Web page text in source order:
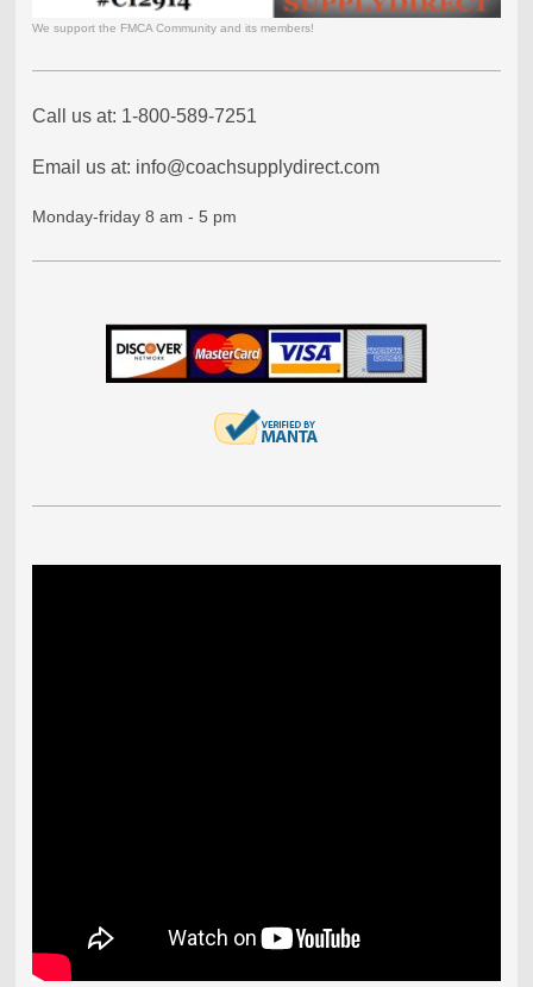
We support the FMCA Community and its members!
Call us at: 1-800-589-7251
Email us at: info@coachsupplydirect.com
Monday-friday 8 am - 5 pm